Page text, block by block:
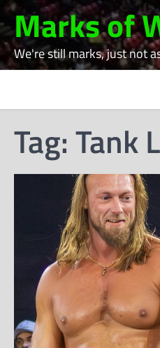
Skip
to
content
Marks of
We're still marks, just not
Tag:Tank